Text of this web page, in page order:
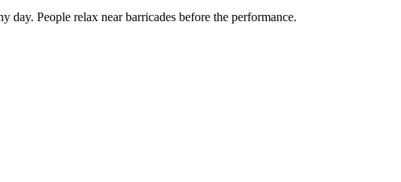
day. People relax near barricades before the performance.